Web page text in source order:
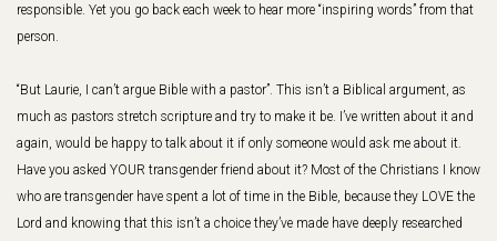
responsible. Yet you go back each week to hear more “inspiring words” from that
person.
“But Laurie, I can’t argue Bible with a pastor”. This isn’t a Biblical argument, as
much as pastors stretch scripture and try to make it be. I’ve written about it and
again, would be happy to talk about it if only someone would ask me about it.
Have you asked YOUR transgender friend about it? Most of the Christians I know
who are transgender have spent a lot of time in the Bible, because they LOVE the
Lord and knowing that this isn’t a choice they’ve made have deeply researched